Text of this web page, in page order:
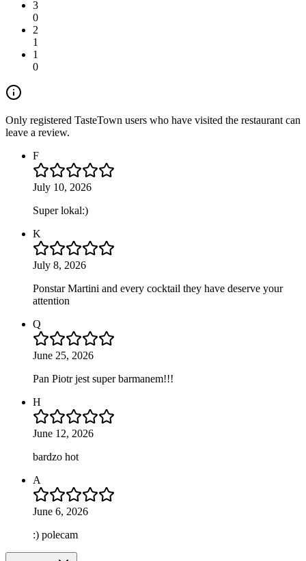
3
0
2
1
1
0
Only registered TasteTown users who have visited the restaurant can
leave a review.
F
July 10, 2026
Super lokal:)
K
July 8, 2026
Ponstar Martini and every cocktail they have deserve your
attention
Q
June 25, 2026
Pan Piotr jest super barmanem!!!
H
June 12, 2026
bardzo hot
A
June 6, 2026
:) polecam